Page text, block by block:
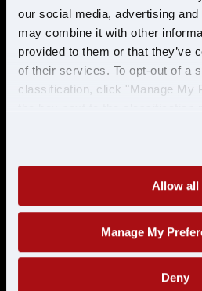
our social media, advertising
may combine it with other
provided to them or that they’ve
of their services. To opt-out of a
classification, click "Manage My
Allow all
Manage My
Deny
&
Must have CDL A &